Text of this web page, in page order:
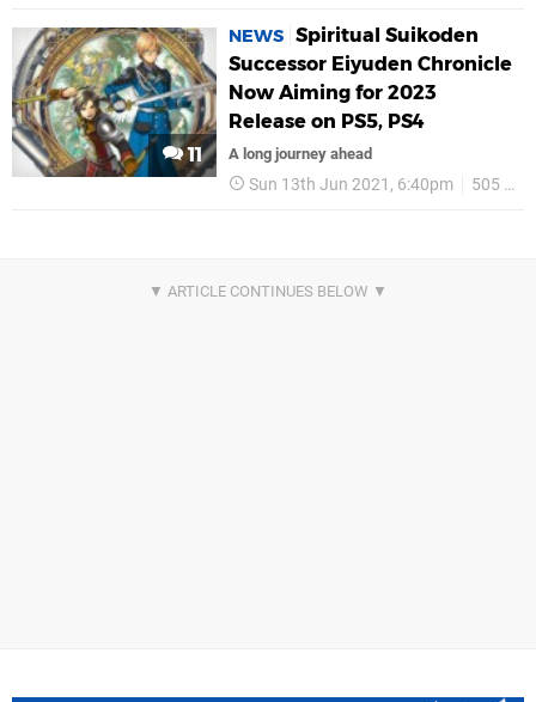
11
NEWS Spiritual Suikoden
Successor Eiyuden Chronicle
Now Aiming for 2023
Release on PS5, PS4
A long journey ahead
Sun 13th Jun 2021, 6:40pm 505 Games